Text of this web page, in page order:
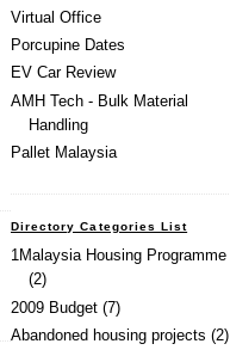
Virtual Office
Porcupine Dates
EV Car Review
AMH Tech - Bulk Material
Handling
Pallet Malaysia
Directory Categories List
1Malaysia Housing Programme
(2)
2009 Budget (7)
Abandoned housing projects (2)